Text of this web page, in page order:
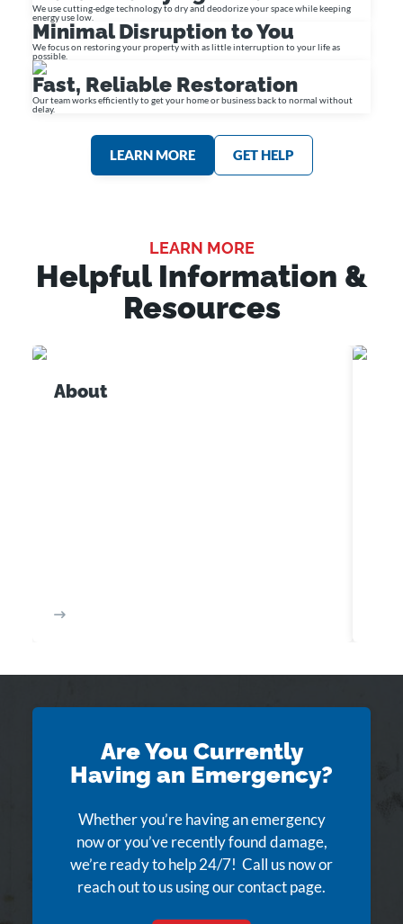
We use cutting-edge technology to dry and deodorize your space while keeping
energy use low.
Minimal Disruption to You
We focus on restoring your property with as little interruption to your life as
possible.
Fast, Reliable Restoration
Our team works efficiently to get your home or business back to normal without
delay.
LEARN MORE GET HELP
LEARN MORE
Helpful Information &
Resources
About
Are You Currently
Having an Emergency?
Whether you’re having an emergency
now or you’ve recently found damage,
we’re ready to help 24/7! Call us now or
reach out to us using our contact page.